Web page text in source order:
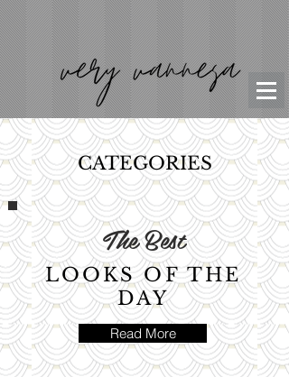
CATEGORIES
The Best
LOOKS OF THE
DAY
Read More